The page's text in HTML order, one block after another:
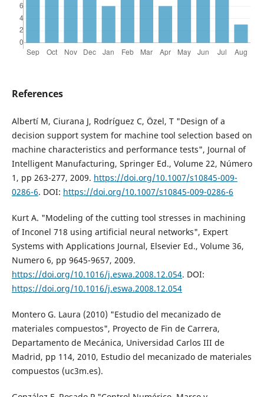
References
Albertí M, Ciurana J, Rodríguez C, Özel, T "Design of a
decision support system for machine tool selection based on
machine characteristics and performance tests", Journal of
Intelligent Manufacturing, Springer Ed., Volume 22, Número
1, pp 263-277, 2009. https://doi.org/10.1007/s10845-009-
0286-6. DOI: https://doi.org/10.1007/s10845-009-0286-6
Kurt A. "Modeling of the cutting tool stresses in machining
of Inconel 718 using artificial neural networks", Expert
Systems with Applications Journal, Elsevier Ed., Volume 36,
Numero 6, pp 9645-9657, 2009.
https://doi.org/10.1016/j.eswa.2008.12.054. DOI:
https://doi.org/10.1016/j.eswa.2008.12.054
Montero G. Laura (2010) "Estudio del mecanizado de
materiales compuestos", Proyecto de Fin de Carrera,
Departamento de Mecánica, Universidad Carlos III de
Madrid, pp 114, 2010, Estudio del mecanizado de materiales
compuestos (uc3m.es).